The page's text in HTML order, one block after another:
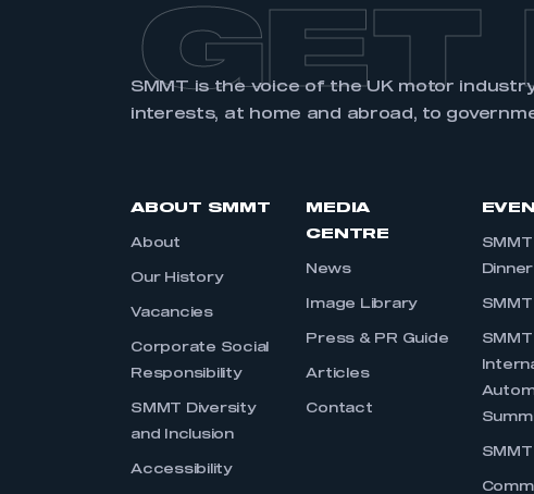
GET
SMMT is the voice of the UK motor
interests, at home and abroad, to
ABOUT SMMT
About
Our History
Vacancies
Corporate Social
Responsibility
SMMT Diversity
and Inclusion
Accessibility
MEDIA
CENTRE
News
Image Library
Press & PR Guide
Articles
Contact
SMMT
Dinner
SMMT